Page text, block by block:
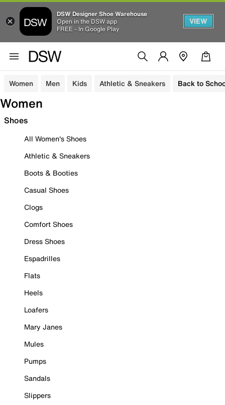
DSW Designer Shoe Warehouse
Open in the DSW app
FREE - In Google Play
VIEW
Women Men Kids Athletic & Sneakers Back to
Women
Shoes
All Women's Shoes
Athletic & Sneakers
Boots & Booties
Casual Shoes
Clogs
Comfort Shoes
Dress Shoes
Espadrilles
Flats
Heels
Loafers
Mary Janes
Mules
Pumps
Sandals
Slippers